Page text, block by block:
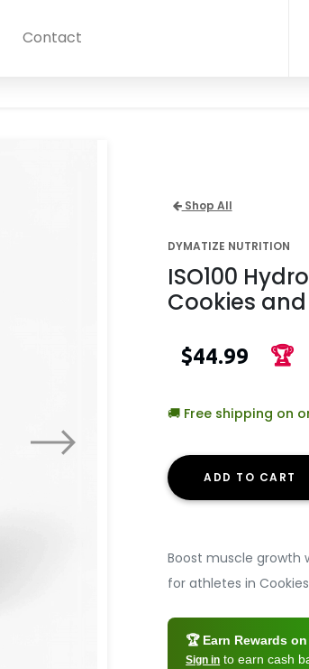
Contact
Shop All
DYMATIZE NUTRITION
ISO100
Cookies
$44.99 🏆
🚚 Free shipping on
ADD TO CART
Boost muscle growth
for athletes in
🏆 Earn Rewards
Sign in to earn cash